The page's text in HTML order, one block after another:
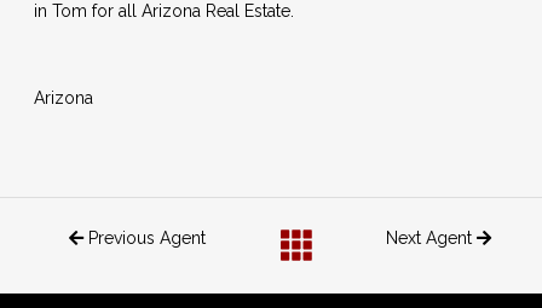
in Tom for all Arizona Real Estate.
Arizona
Previous Agent Next Agent